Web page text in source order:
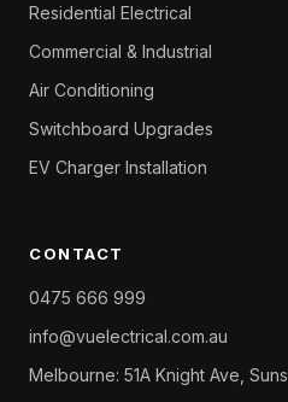
Residential Electrical
Commercial & Industrial
Air Conditioning
Switchboard Upgrades
EV Charger Installation
CONTACT
0475 666 999
info@vuelectrical.com.au
Melbourne: 51A Knight Ave,